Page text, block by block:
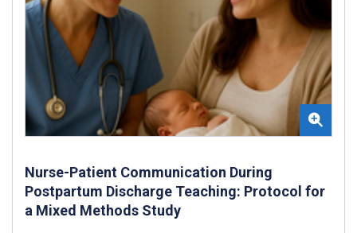
Nurse-Patient Communication During
Postpartum Discharge Teaching: Protocol for
a Mixed Methods Study